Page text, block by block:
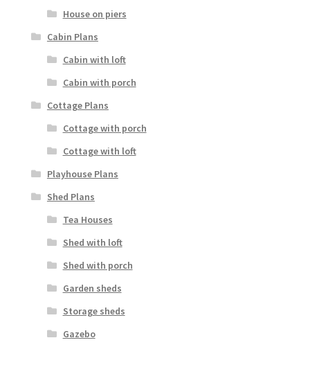
House on piers
Cabin Plans
Cabin with loft
Cabin with porch
Cottage Plans
Cottage with porch
Cottage with loft
Playhouse Plans
Shed Plans
Tea Houses
Shed with loft
Shed with porch
Garden sheds
Storage sheds
Gazebo